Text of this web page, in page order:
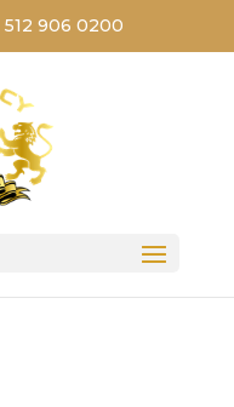
512 906 0200